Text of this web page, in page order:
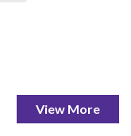
View More